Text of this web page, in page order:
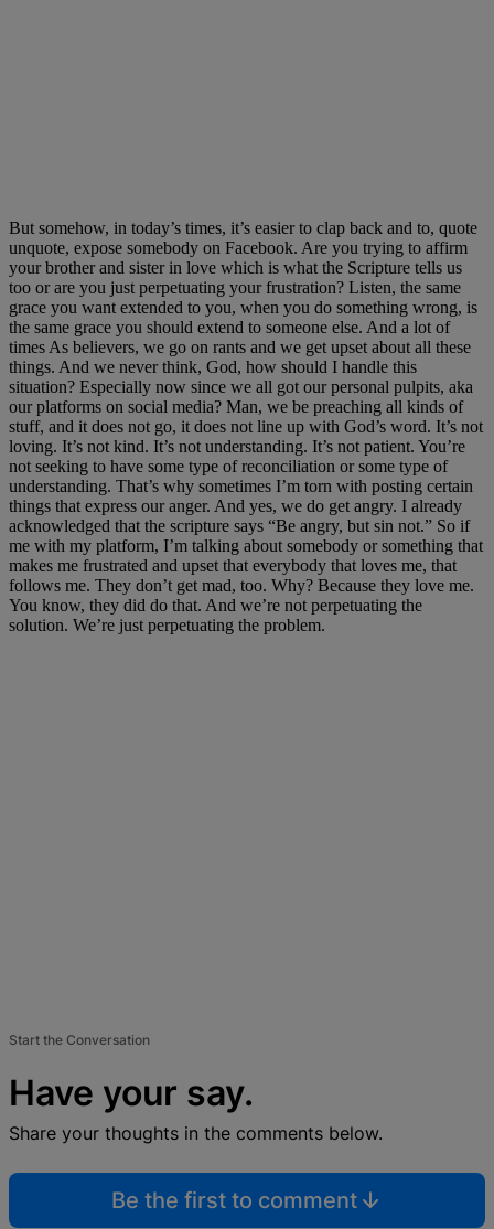
But somehow, in today’s times, it’s easier to clap back and to, quote
unquote, expose somebody on Facebook. Are you trying to affirm
your brother and sister in love which is what the Scripture tells us
too or are you just perpetuating your frustration? Listen, the same
grace you want extended to you, when you do something wrong, is
the same grace you should extend to someone else. And a lot of
times As believers, we go on rants and we get upset about all these
things. And we never think, God, how should I handle this
situation? Especially now since we all got our personal pulpits, aka
our platforms on social media? Man, we be preaching all kinds of
stuff, and it does not go, it does not line up with God’s word. It’s not
loving. It’s not kind. It’s not understanding. It’s not patient. You’re
not seeking to have some type of reconciliation or some type of
understanding. That’s why sometimes I’m torn with posting certain
things that express our anger. And yes, we do get angry. I already
acknowledged that the scripture says “Be angry, but sin not.” So if
me with my platform, I’m talking about somebody or something that
makes me frustrated and upset that everybody that loves me, that
follows me. They don’t get mad, too. Why? Because they love me.
You know, they did do that. And we’re not perpetuating the
solution. We’re just perpetuating the problem.
Start the Conversation
Have your say.
Share your thoughts in the comments below.
Be the first to comment